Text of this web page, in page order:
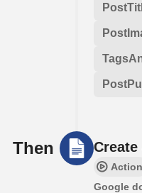
Then
Action
Google